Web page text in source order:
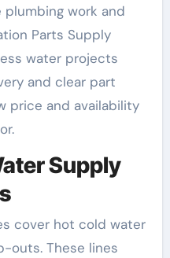
work and
Parts Supply
water projects
and clear part
price and availability
Supply
cover hot cold water
outs. These lines